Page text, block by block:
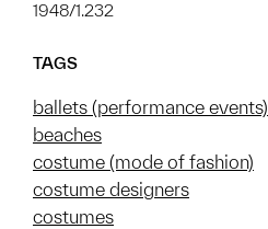
1948/1.232
TAGS
ballets (performance events)
beaches
costume (mode of fashion)
costume designers
costumes